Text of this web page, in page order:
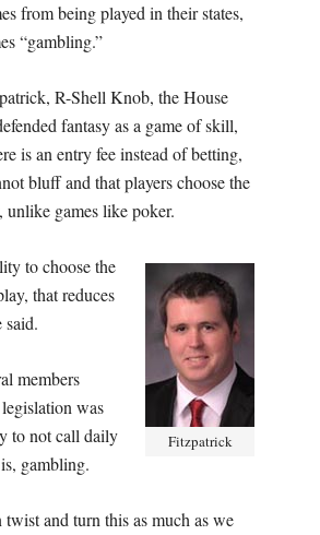
from being played in their states,
“gambling.”
R-Shell Knob, the House
fantasy as a game of skill,
is an entry fee instead of betting,
bluff and that players choose the
unlike games like poker.
Fitzpatrick
to choose the
that reduces
said.
members
was
to not call daily
gambling.
and turn this as much as we